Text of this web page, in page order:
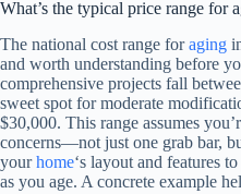
What’s the typical price range for
The national cost range foraging
and worth understanding before
comprehensive projects fall
sweet spot for moderate
$30,000. This range assumes
concerns—not just one grab bar,
yourhome‘s layout and features
as you age. A concrete example